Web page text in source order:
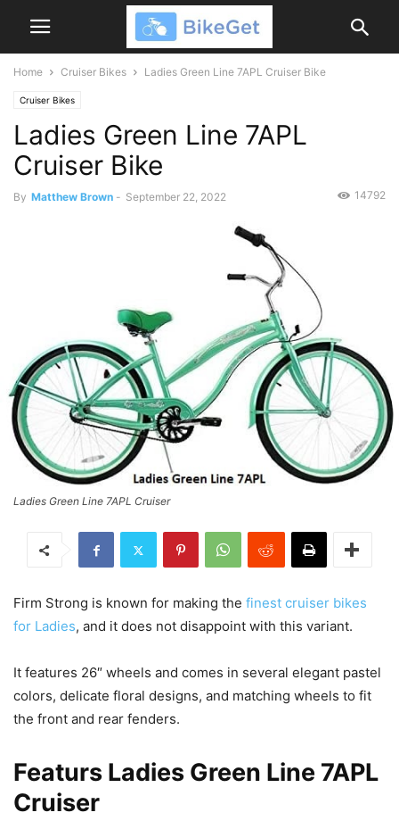
Home Cruiser Bikes Ladies Green Line 7APL Cruiser Bike
Cruiser Bikes
Ladies Green Line 7APL
Cruiser Bike
By Matthew Brown - September 22, 2022 14792
Ladies Green Line 7APL Cruiser
Firm Strong is known for making the finest cruiser bikes
for Ladies, and it does not disappoint with this variant.
It features 26″ wheels and comes in several elegant pastel
colors, delicate floral designs, and matching wheels to fit
the front and rear fenders.
Featurs Ladies Green Line 7APL
Cruiser